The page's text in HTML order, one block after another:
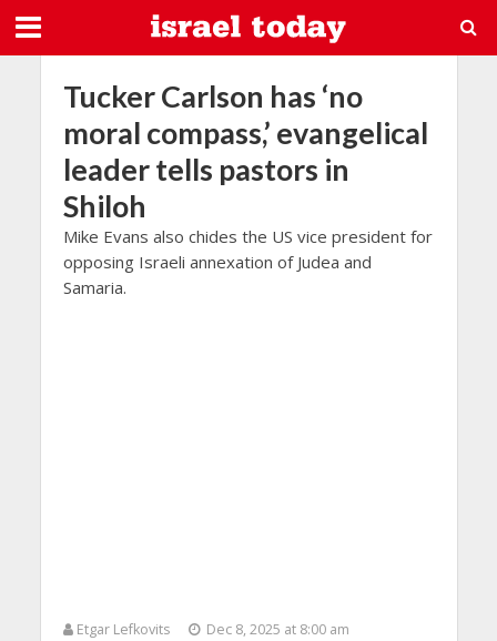
Tucker Carlson has ‘no
moral compass,’ evangelical
leader tells pastors in
Shiloh
Mike Evans also chides the US vice president for
opposing Israeli annexation of Judea and
Samaria.
Etgar Lefkovits
Dec 8, 2025 at 8:00 am